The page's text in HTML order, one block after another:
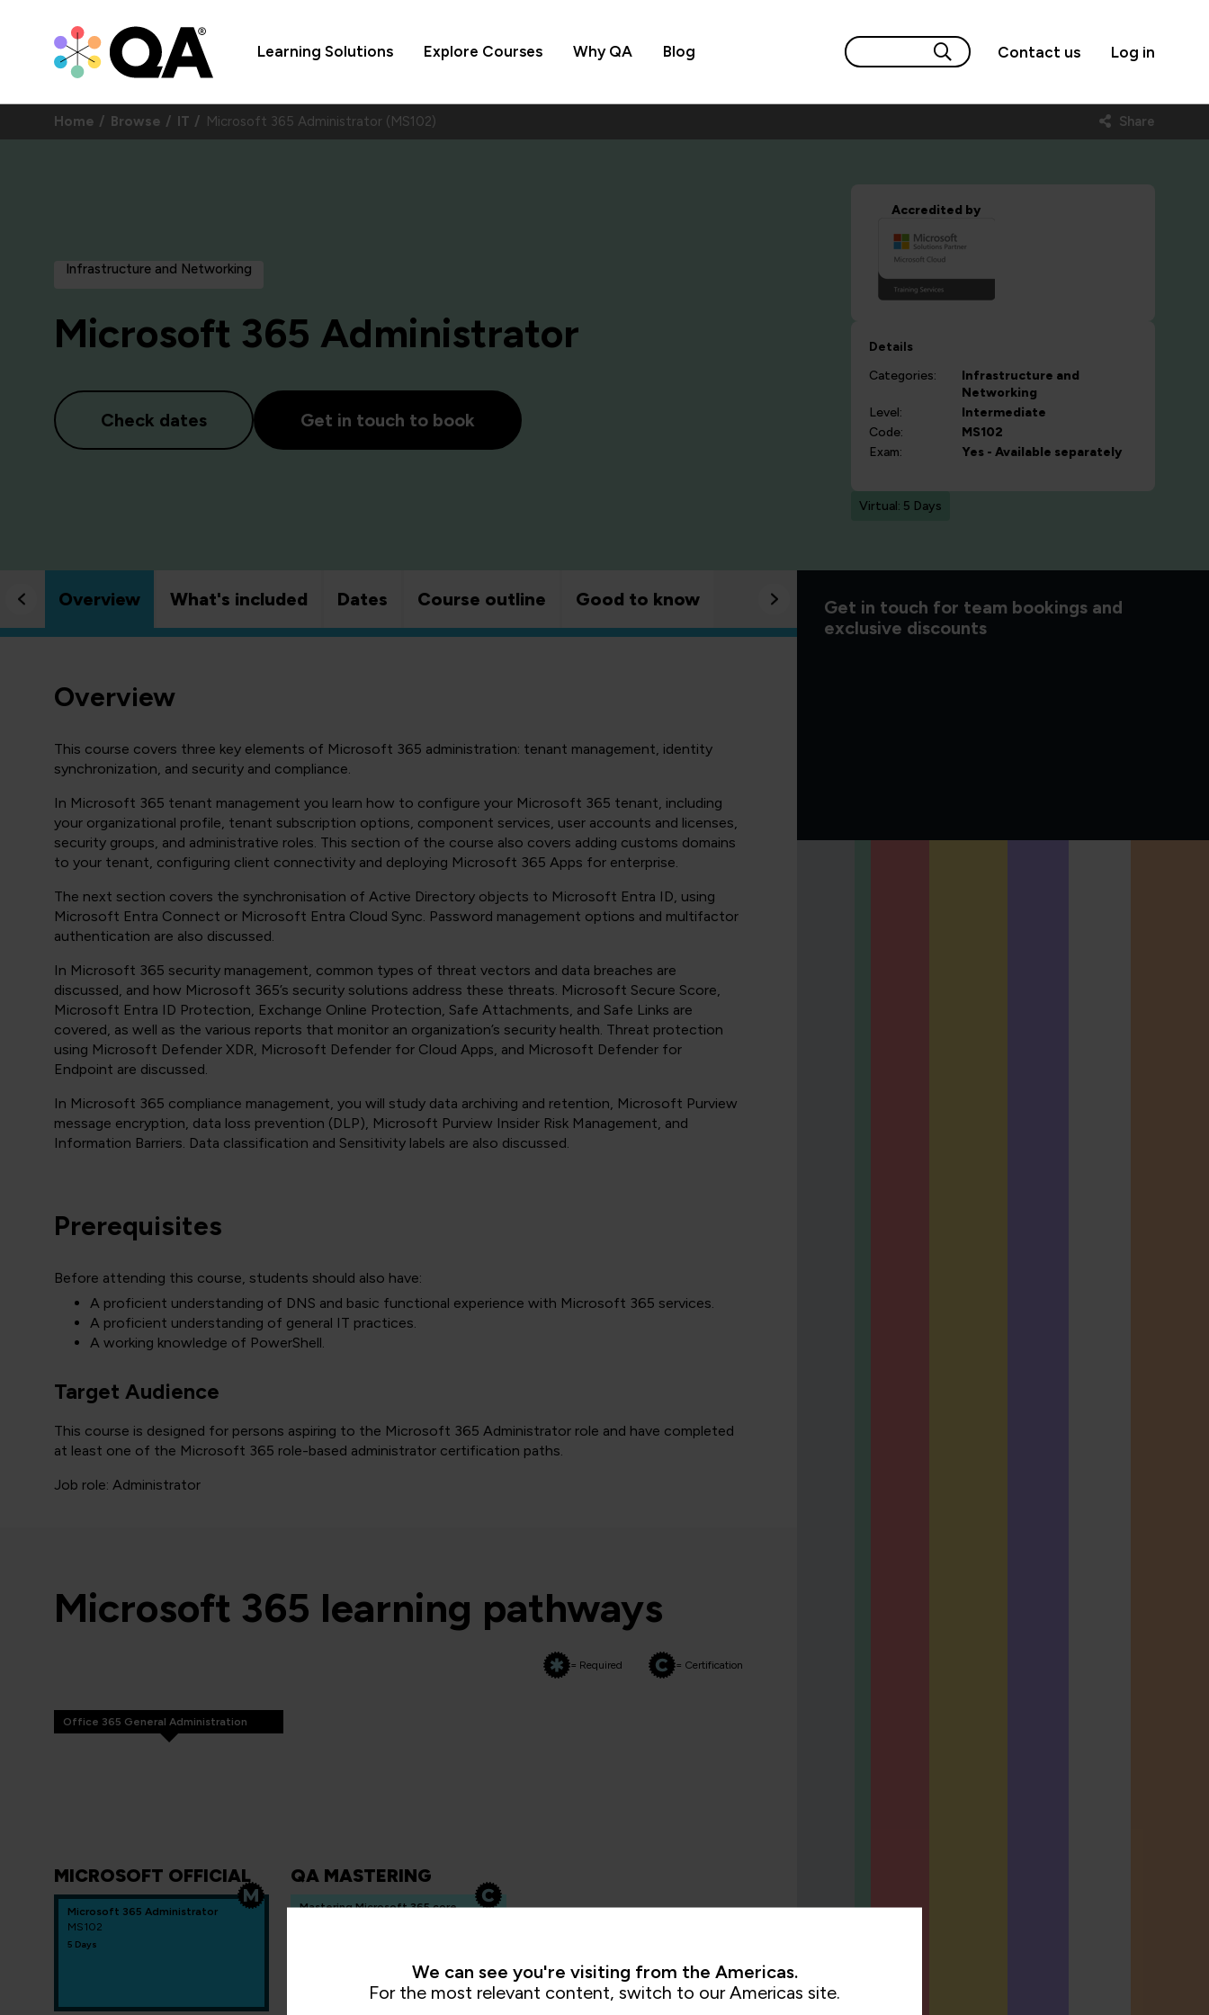
Learning Solutions Explore Courses Why QA Blog Contact us Log in
Home Browse IT Microsoft 365 Administrator (MS102) Share
Infrastructure and Networking
Microsoft 365 Administrator
Check dates Get in touch to book
Accredited by
Details
Categories:
Infrastructure and
Networking
Level:
Intermediate
Code:
MS102
Exam:
Yes - Available separately
Virtual: 5 Days
Overview What's included Dates Course outline Good to know
Overview
This course covers three key elements of Microsoft 365 administration: tenant management, identity
synchronization, and security and compliance.
In Microsoft 365 tenant management you learn how to configure your Microsoft 365 tenant, including
your organizational profile, tenant subscription options, component services, user accounts and licenses,
security groups, and administrative roles. This section of the course also covers adding customs domains
to your tenant, configuring client connectivity and deploying Microsoft 365 Apps for enterprise.
The next section covers the synchronisation of Active Directory objects to Microsoft Entra ID, using
Microsoft Entra Connect or Microsoft Entra Cloud Sync. Password management options and multifactor
authentication are also discussed.
In Microsoft 365 security management, common types of threat vectors and data breaches are
discussed, and how Microsoft 365’s security solutions address these threats. Microsoft Secure Score,
Microsoft Entra ID Protection, Exchange Online Protection, Safe Attachments, and Safe Links are
covered, as well as the various reports that monitor an organization’s security health. Threat protection
using Microsoft Defender XDR, Microsoft Defender for Cloud Apps, and Microsoft Defender for
Endpoint are discussed.
In Microsoft 365 compliance management, you will study data archiving and retention, Microsoft Purview
message encryption, data loss prevention (DLP), Microsoft Purview Insider Risk Management, and
Information Barriers. Data classification and Sensitivity labels are also discussed.
Prerequisites
Before attending this course, students should also have:
A proficient understanding of DNS and basic functional experience with Microsoft 365 services.
A proficient understanding of general IT practices.
A working knowledge of PowerShell.
Target Audience
This course is designed for persons aspiring to the Microsoft 365 Administrator role and have completed
at least one of the Microsoft 365 role-based administrator certification paths.
Job role: Administrator
Microsoft 365 learning pathways
= Required = Certification
Office 365 General Administration
MICROSOFT OFFICIAL
Microsoft 365 Administrator
MS102
5 Days
QA MASTERING
Mastering Microsoft 365 core
Get in touch for team bookings and
exclusive discounts
We can see you're visiting from the Americas.
For the most relevant content, switch to our Americas site.